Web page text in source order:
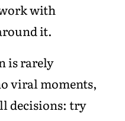
with
it.
is rarely
viral moments,
decisions: try